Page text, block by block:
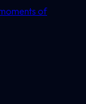
of